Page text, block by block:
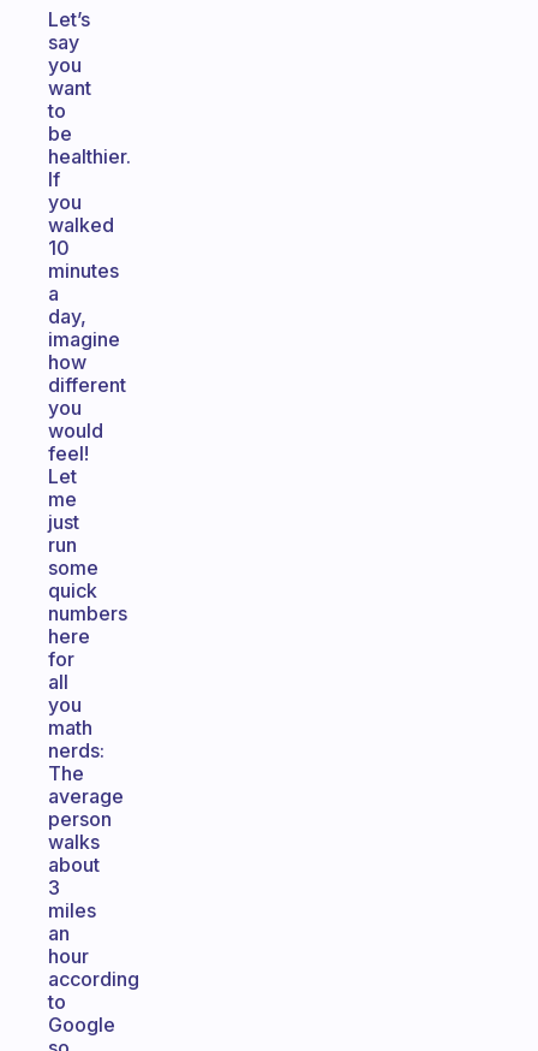
Let’s
say
you
want
to
be
healthier.
If
you
walked
10
minutes
a
day,
imagine
how
different
you
would
feel!
Let
me
just
run
some
quick
numbers
here
for
all
you
math
nerds:
The
average
person
walks
about
3
miles
an
hour
according
to
Google